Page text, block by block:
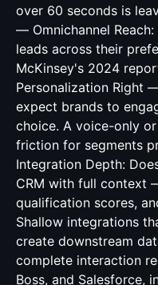
over 60 seconds is
— Omnichannel
leads across their
McKinsey's 2024
Personalization Right
expect brands to
choice. A voice-only
friction for segments
Integration Depth:
CRM with full context
qualification scores,
Shallow integrations
create downstream
complete interaction
Boss, and Salesforce,